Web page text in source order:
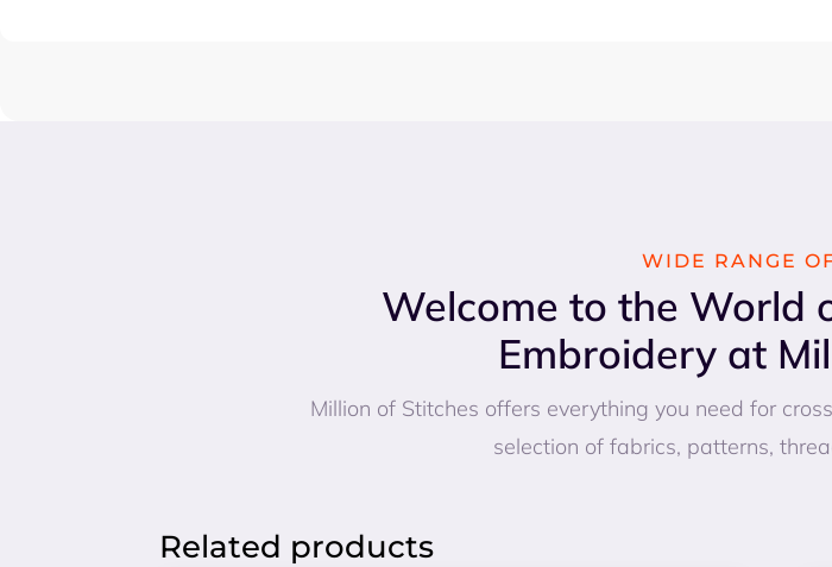
WIDE RANGE
Welcome to the World
Embroidery at
Million of Stitches offers everything you need for
selection of fabrics, patterns,
Related products